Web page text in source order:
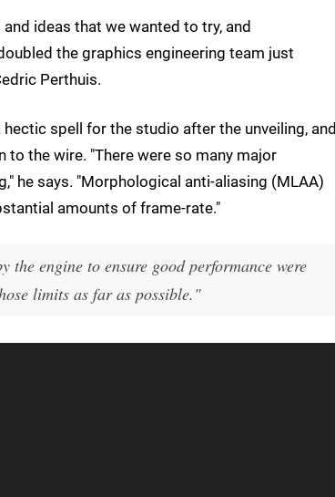
ideas that we wanted to try, and
the graphics engineering team just
Perthuis.
spell for the studio after the unveiling, and
to the wire. "There were so many major
he says. "Morphological anti-aliasing (MLAA)
amounts of frame-rate."
engine to ensure good performance were
limits as far as possible."